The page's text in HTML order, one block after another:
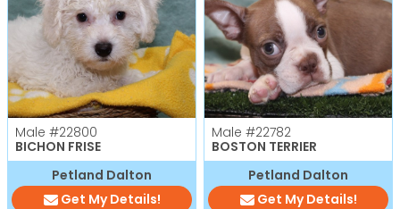
Male #22800
BICHON FRISE
Petland Dalton
Get My Details!
Male #22782
BOSTON TERRIER
Petland Dalton
Get My Details!